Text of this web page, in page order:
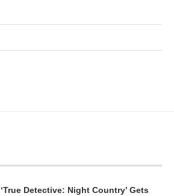
‘True Detective: Night Country’ Gets